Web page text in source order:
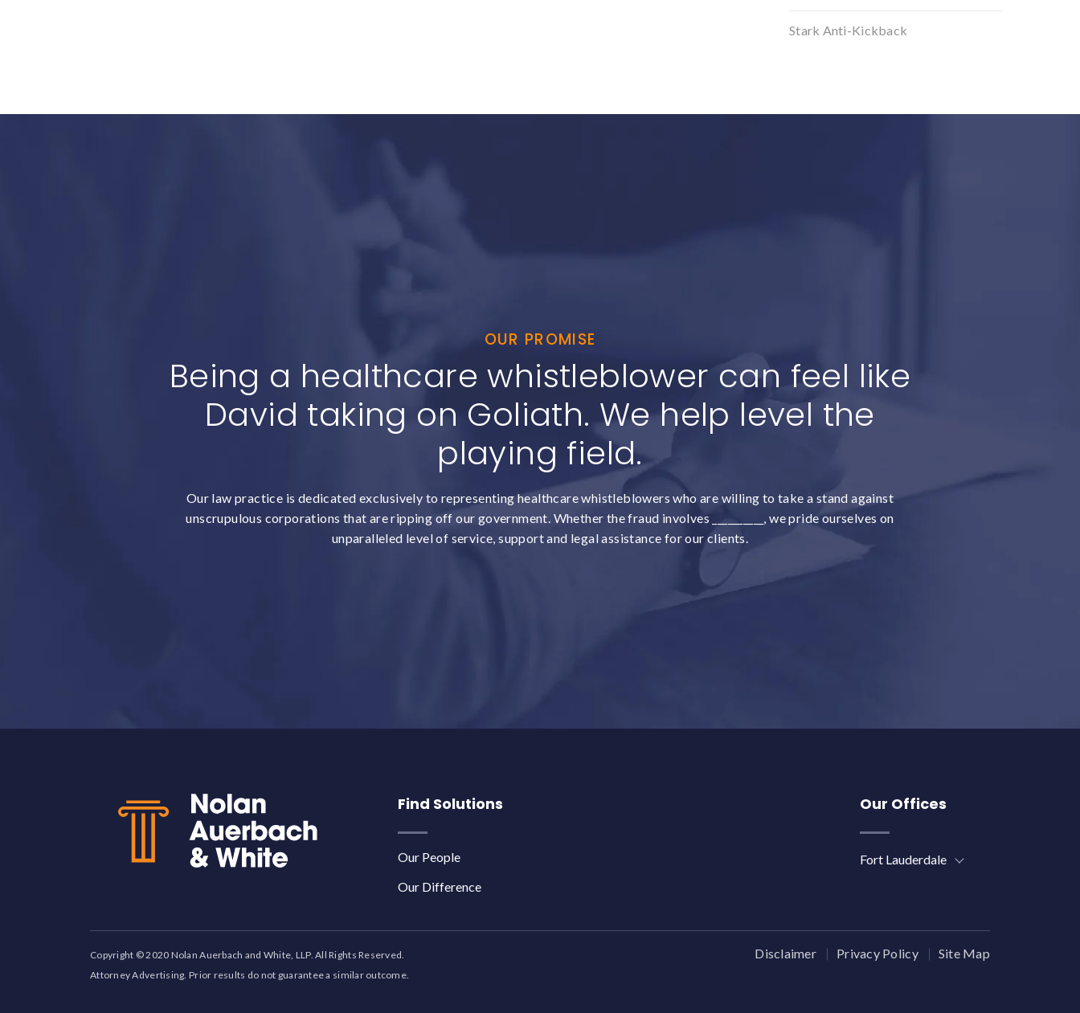
Stark Anti-Kickback
OUR PROMISE
Being a healthcare whistleblower can feel like
David taking on Goliath. We help level the
playing field.
Our law practice is dedicated exclusively to representing healthcare whistleblowers who are willing to take a stand against
unscrupulous corporations that are ripping off our government. Whether the fraud involves __________, we pride ourselves on
unparalleled level of service, support and legal assistance for our clients.
Find Solutions
Our People
Our Difference
Our Offices
Fort Lauderdale
Copyright © 2020 Nolan Auerbach and White, LLP. All Rights Reserved.
Attorney Advertising. Prior results do not guarantee a similar outcome.
Disclaimer Privacy Policy Site Map